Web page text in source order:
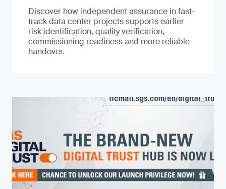
Discover how independent assurance in fast-
track data center projects supports earlier
risk identification, quality verification,
commissioning readiness and more reliable
handover.